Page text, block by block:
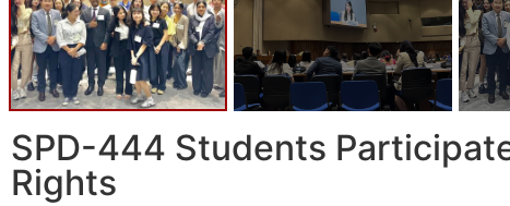
SPD-444 Students
Rights